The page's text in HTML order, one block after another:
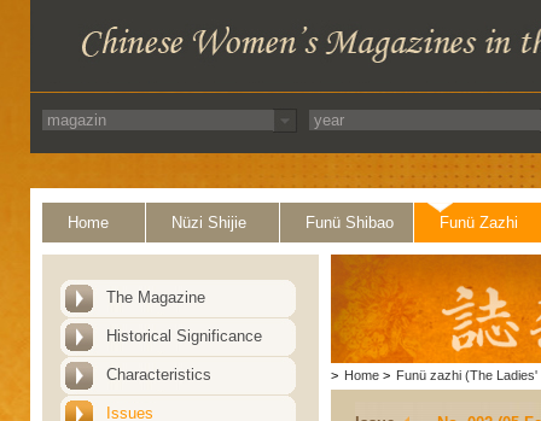
Home Nüzi Shijie Funü Shibao Funü Zazhi
The Magazine
Historical Significance
Characteristics
Issues
> Home > Funü zazhi (The Ladies'